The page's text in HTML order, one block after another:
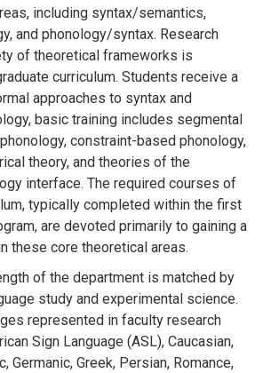
including syntax/semantics,
and phonology/syntax. Research
of theoretical frameworks is
curriculum. Students receive a
approaches to syntax and
basic training includes segmental
constraint-based phonology,
theory, and theories of the
interface. The required courses of
typically completed within the first
are devoted primarily to gaining a
these core theoretical areas.
of the department is matched by
study and experimental science.
represented in faculty research
Sign Language (ASL), Caucasian,
Germanic, Greek, Persian, Romance,